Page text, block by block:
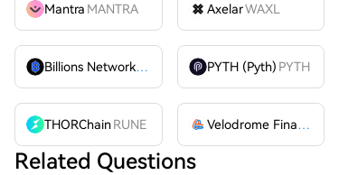
Mantra MANTRA AxelarWAXL
Billions Network
BILL PYTH (Pyth) PYTH
THORChainRUNE Velodrome Finance
Related Questions